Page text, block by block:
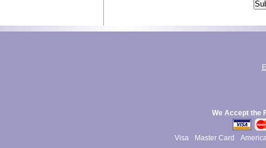
We Accept the
Visa Master Card